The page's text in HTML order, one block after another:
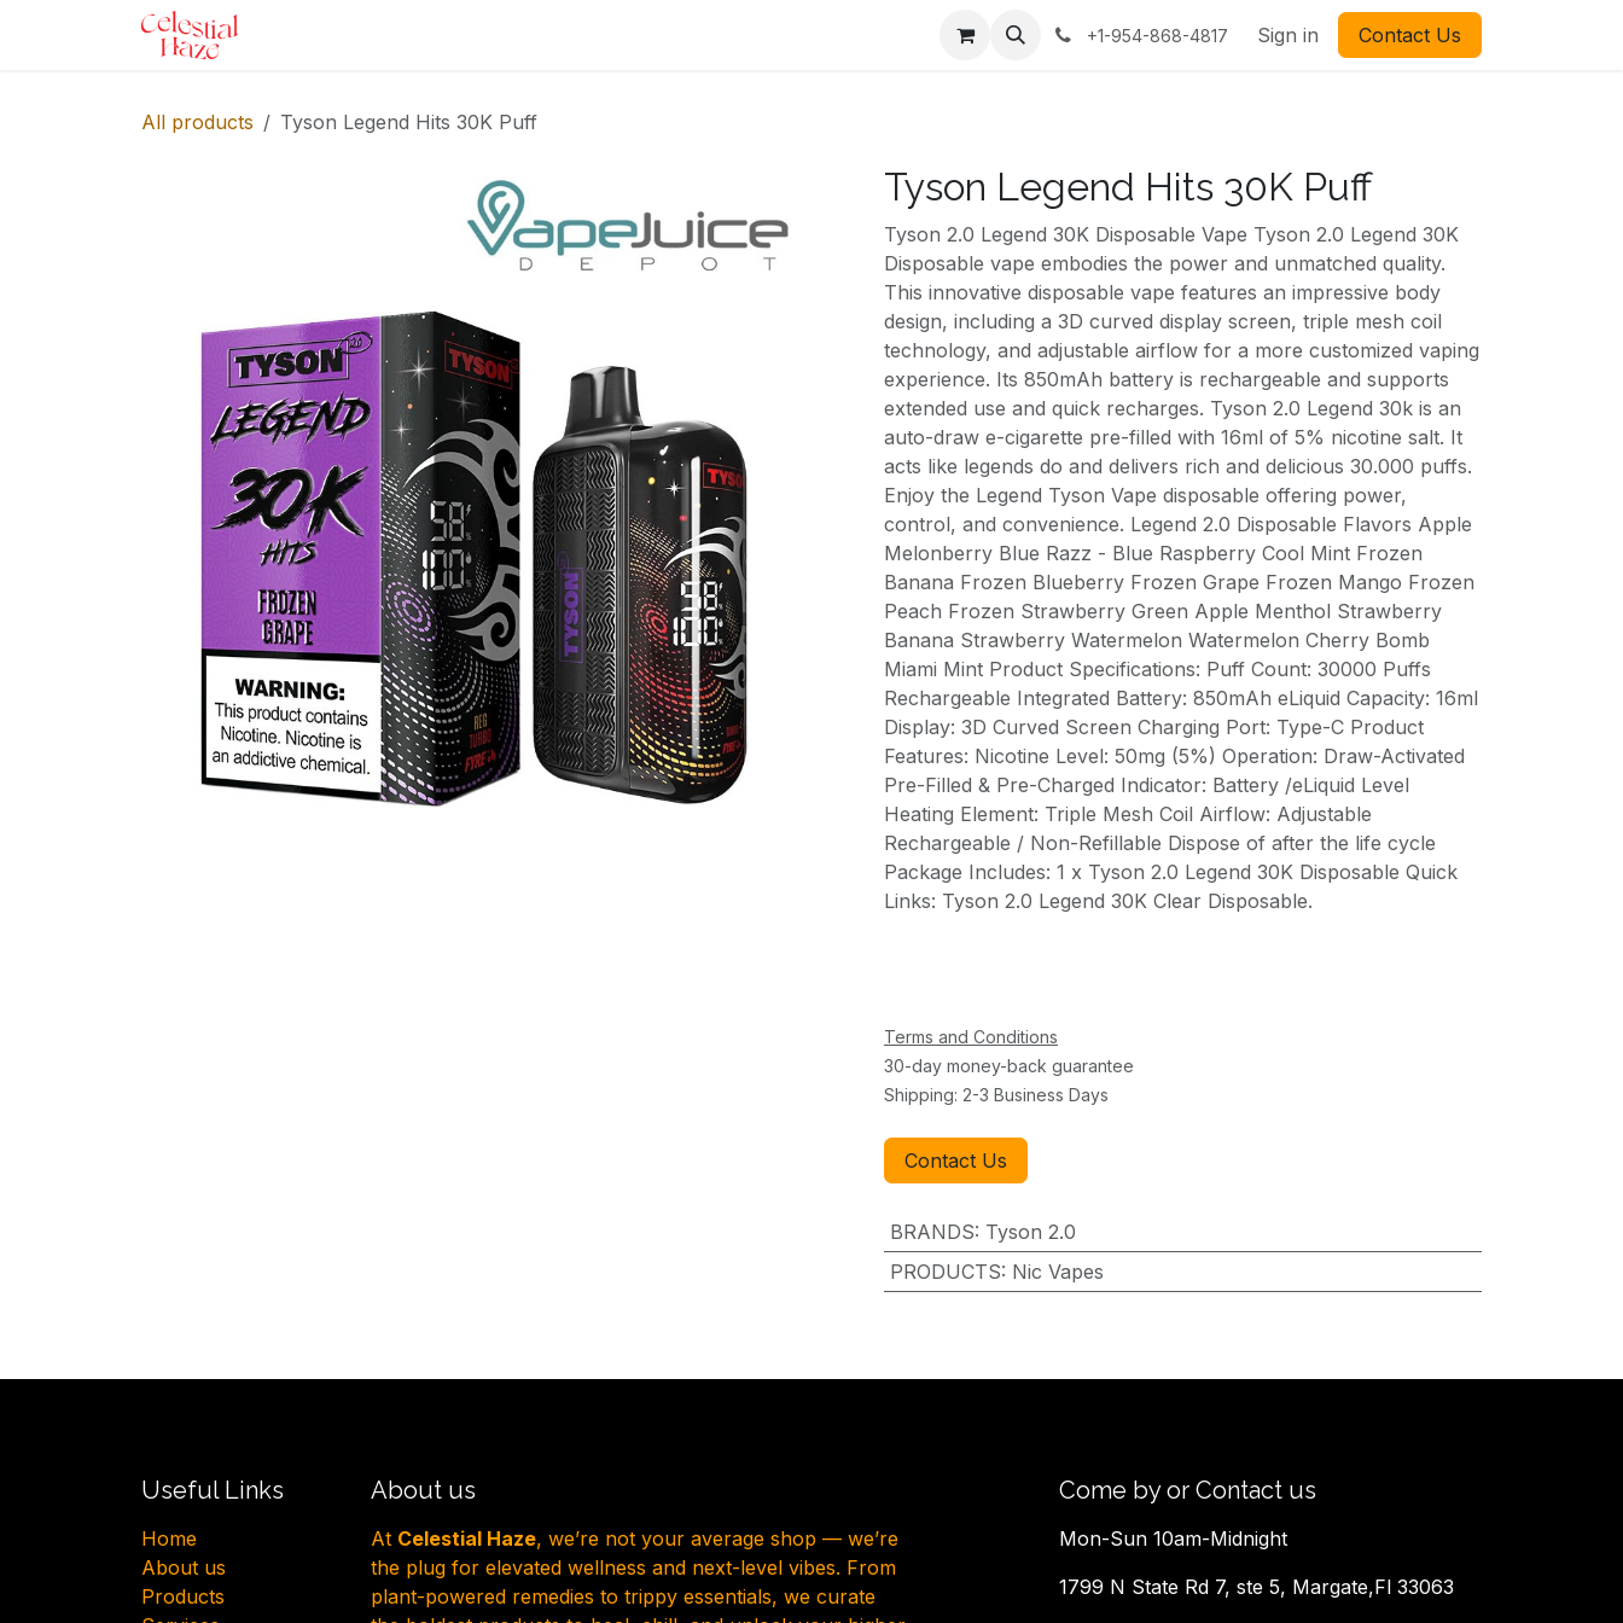
+1-954-868-4817 Sign in Contact Us
All products Tyson Legend Hits 30K Puff
Tyson Legend Hits 30K Puff
Tyson 2.0 Legend 30K Disposable Vape Tyson 2.0 Legend 30K
Disposable vape embodies the power and unmatched quality.
This innovative disposable vape features an impressive body
design, including a 3D curved display screen, triple mesh coil
technology, and adjustable airflow for a more customized vaping
experience. Its 850mAh battery is rechargeable and supports
extended use and quick recharges. Tyson 2.0 Legend 30k is an
auto-draw e-cigarette pre-filled with 16ml of 5% nicotine salt. It
acts like legends do and delivers rich and delicious 30.000 puffs.
Enjoy the Legend Tyson Vape disposable offering power,
control, and convenience. Legend 2.0 Disposable Flavors Apple
Melonberry Blue Razz - Blue Raspberry Cool Mint Frozen
Banana Frozen Blueberry Frozen Grape Frozen Mango Frozen
Peach Frozen Strawberry Green Apple Menthol Strawberry
Banana Strawberry Watermelon Watermelon Cherry Bomb
Miami Mint Product Specifications: Puff Count: 30000 Puffs
Rechargeable Integrated Battery: 850mAh eLiquid Capacity: 16ml
Display: 3D Curved Screen Charging Port: Type-C Product
Features: Nicotine Level: 50mg (5%) Operation: Draw-Activated
Pre-Filled & Pre-Charged Indicator: Battery /eLiquid Level
Heating Element: Triple Mesh Coil Airflow: Adjustable
Rechargeable / Non-Refillable Dispose of after the life cycle
Package Includes: 1 x Tyson 2.0 Legend 30K Disposable Quick
Links: Tyson 2.0 Legend 30K Clear Disposable.
Terms and Conditions
30-day money-back guarantee
Shipping: 2-3 Business Days
Contact Us
BRANDS: Tyson 2.0
PRODUCTS: Nic Vapes
Useful Links
H​ome
About us
Products
About us
At Celestial Haze, we’re not your average shop — we’re
the plug for elevated wellness and next-level vibes. From
plant-powered remedies to trippy essentials, we curate
Come by or Contact us
Mon-Sun 10am-Midnight
1799 N State Rd 7, ste 5, Margate,Fl 33063